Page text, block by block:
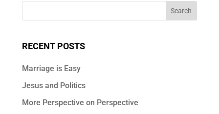
RECENT POSTS
Marriage is Easy
Jesus and Politics
More Perspective on Perspective